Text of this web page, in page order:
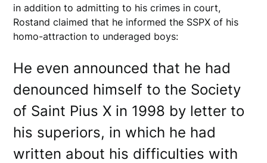
in addition to admitting to his crimes in court,
Rostand claimed that he informed the SSPX of his
homo-attraction to underaged boys:
He even announced that he had
denounced himself to the Society
of Saint Pius X in 1998 by letter to
his superiors, in which he had
written about his difficulties with